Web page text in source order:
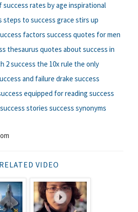
success rates by age inspirational
steps to success grace stirs up
factors success quotes for men
thesaurus quotes about success in
2 success the 10x rule the only
and failure drake success
equipped for reading success
stories success synonyms
RELATED VIDEO